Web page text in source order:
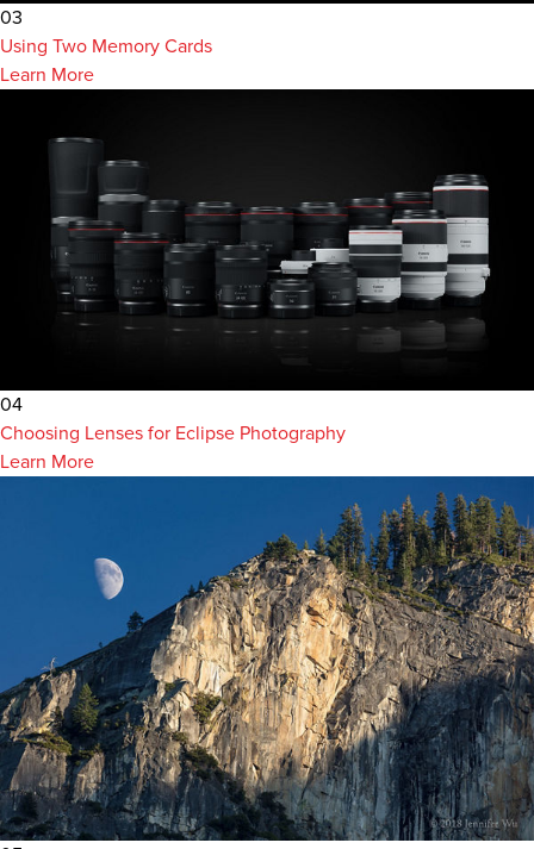
03
Using Two Memory Cards
Learn More
04
Choosing Lenses for Eclipse Photography
Learn More